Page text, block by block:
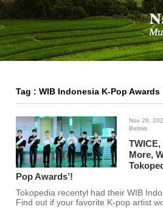
Tag : WIB Indonesia K-Pop
Nov 26,
Belmis
More,
Pop Awards’!
Tokopedia recentyl had their WIB
Find out if your favorite K-pop artist